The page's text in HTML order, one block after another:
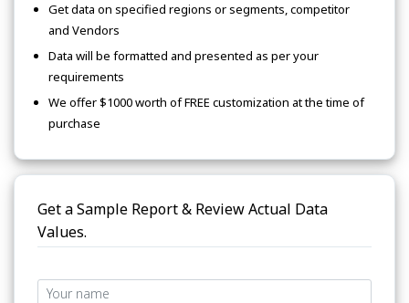
Get data on specified regions or segments, competitor
and Vendors
Data will be formatted and presented as per your
requirements
We offer $1000 worth of FREE customization at the time of
purchase
Get a Sample Report & Review Actual Data
Values.